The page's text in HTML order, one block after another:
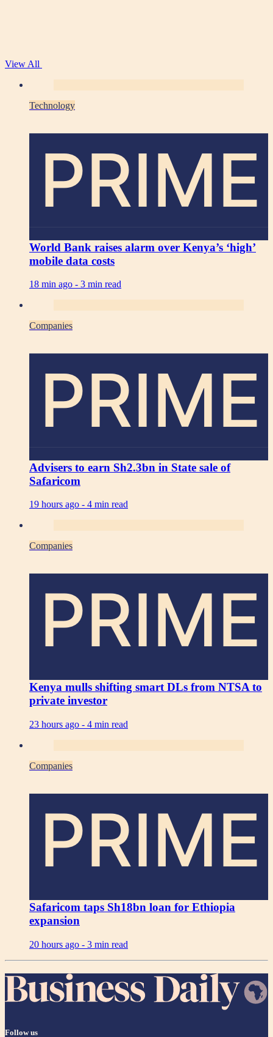
View All
Technology
PRIME
World Bank raises alarm over Kenya’s ‘high’
mobile data costs
18 min ago - 3 min read
Companies
PRIME
Advisers to earn Sh2.3bn in State sale of
Safaricom
19 hours ago - 4 min read
Companies
PRIME
Kenya mulls shifting smart DLs from NTSA to
private investor
23 hours ago - 4 min read
Companies
PRIME
Safaricom taps Sh18bn loan for Ethiopia
expansion
20 hours ago - 3 min read
Follow us